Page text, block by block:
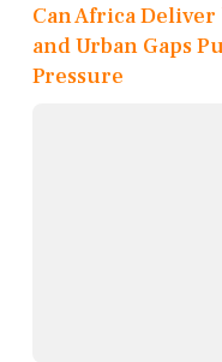
Can Africa
and Urban Gaps
Pressure